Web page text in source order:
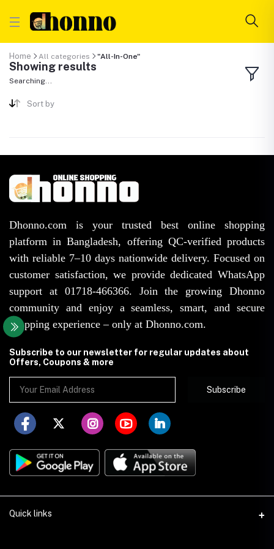
Home All categories "All-In-One"
Showing results
Searching...
Sort by
Dhonno.com is your trusted best online shopping
platform in Bangladesh, offering QC-verified products
with reliable 7–10 days nationwide delivery. Focused on
customer satisfaction, we provide dedicated WhatsApp
support at 01718-466366. Join the growing Dhonno
community and enjoy a seamless, smart, and secure
shopping experience – only at Dhonno.com.
Subscribe to our newsletter for regular updates about
Offers, Coupons & more
Subscribe
Quick links